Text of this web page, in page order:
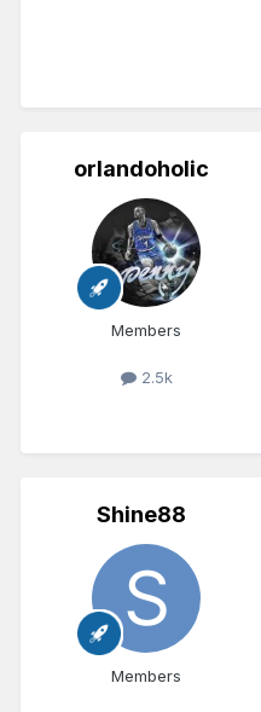
orlandoholic
Members
2.5k
Shine88
Members